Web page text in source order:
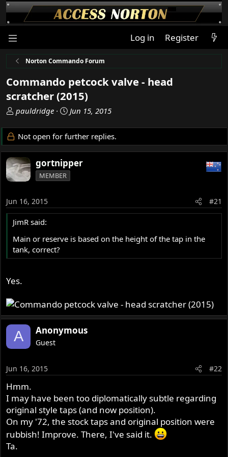
Log in Register
Norton Commando Forum
Commando petcock valve - head
scratcher (2015)
T
r
e
a
d
s
t
r
t
e
r
pauldridge
S
a
r
t
d
a
Jun 15, 2015
Not open for further replies.
gortnipper
MEMBER
Jun 16, 2015 #21
JimR said:
Main or reserve is based on the height of the tap in the
tank, correct?
Yes.
A Anonymous
Guest
Jun 16, 2015 #22
Hmm.
I may have been too diplomatically subtle regarding
original style taps (and now position).
On my '72, the stock taps and original position were
rubbish! Improve. There, I've said it.
Ta.